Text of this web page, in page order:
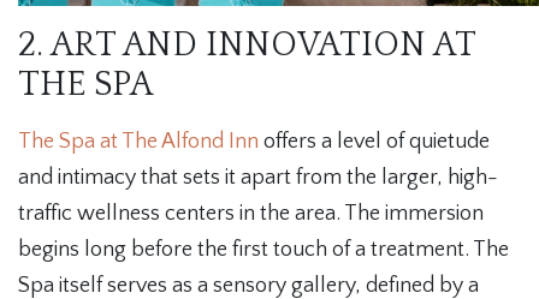
2. ART AND INNOVATION AT
THE SPA
The Spa at The Alfond Inn offers a level of quietude
and intimacy that sets it apart from the larger, high-
traffic wellness centers in the area. The immersion
begins long before the first touch of a treatment. The
Spa itself serves as a sensory gallery, defined by a